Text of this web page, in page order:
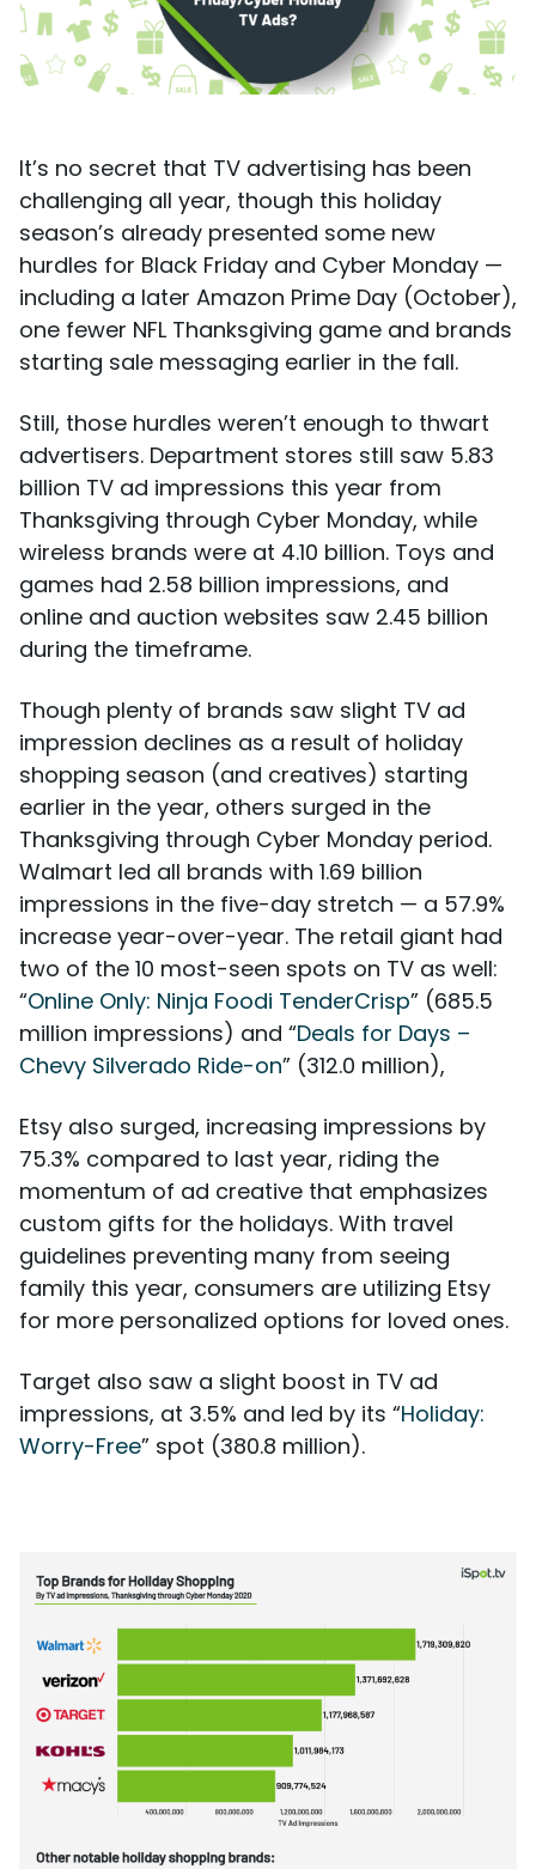
It’s no secret that TV advertising has been
challenging all year, though this holiday
season’s already presented some new
hurdles for Black Friday and Cyber Monday —
including a later Amazon Prime Day (October),
one fewer NFL Thanksgiving game and brands
starting sale messaging earlier in the fall.
Still, those hurdles weren’t enough to thwart
advertisers. Department stores still saw 5.83
billion TV ad impressions this year from
Thanksgiving through Cyber Monday, while
wireless brands were at 4.10 billion. Toys and
games had 2.58 billion impressions, and
online and auction websites saw 2.45 billion
during the timeframe.
Though plenty of brands saw slight TV ad
impression declines as a result of holiday
shopping season (and creatives) starting
earlier in the year, others surged in the
Thanksgiving through Cyber Monday period.
Walmart led all brands with 1.69 billion
impressions in the five-day stretch — a 57.9%
increase year-over-year. The retail giant had
two of the 10 most-seen spots on TV as well:
“Online Only: Ninja Foodi TenderCrisp” (685.5
million impressions) and “Deals for Days –
Chevy Silverado Ride-on” (312.0 million),
Etsy also surged, increasing impressions by
75.3% compared to last year, riding the
momentum of ad creative that emphasizes
custom gifts for the holidays. With travel
guidelines preventing many from seeing
family this year, consumers are utilizing Etsy
for more personalized options for loved ones.
Target also saw a slight boost in TV ad
impressions, at 3.5% and led by its “Holiday:
Worry-Free” spot (380.8 million).